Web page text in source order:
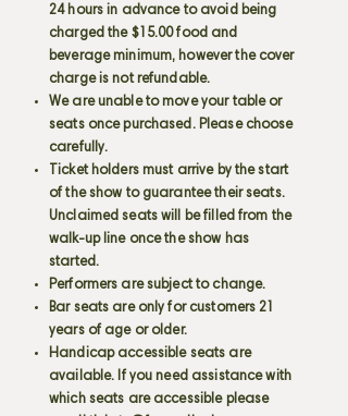
24 hours in advance to avoid being
charged the $15.00 food and
beverage minimum, however the cover
charge is not refundable.
We are unable to move your table or
seats once purchased. Please choose
carefully.
Ticket holders must arrive by the start
of the show to guarantee their seats.
Unclaimed seats will be filled from the
walk-up line once the show has
started.
Performers are subject to change.
Bar seats are only for customers 21
years of age or older.
Handicap accessible seats are
available. If you need assistance with
which seats are accessible please